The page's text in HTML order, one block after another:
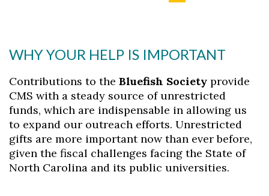
WHY YOUR HELP IS IMPORTANT
Contributions to the Bluefish Society provide
CMS with a steady source of unrestricted
funds, which are indispensable in allowing us
to expand our outreach efforts. Unrestricted
gifts are more important now than ever before,
given the fiscal challenges facing the State of
North Carolina and its public universities.